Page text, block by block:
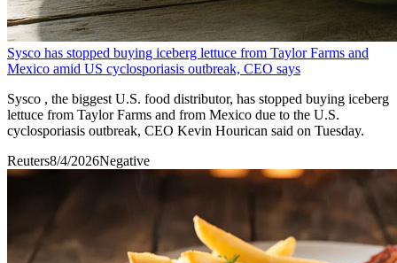
Sysco has stopped buying iceberg lettuce from Taylor Farms and
Mexico amid US cyclosporiasis outbreak, CEO says
Sysco , the biggest ​U.S. food distributor, ‌has stopped buying iceberg
lettuce from ​Taylor Farms ​and from Mexico due ⁠to the ​U.S.
cyclosporiasis outbreak, ​CEO Kevin Hourican said on Tuesday.
Reuters8/4/2026Negative